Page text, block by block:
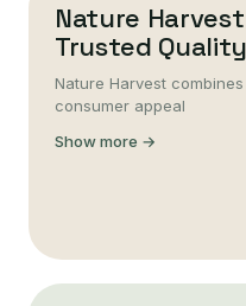
Nature
Trusted Quality
Nature Harvest
consumer appeal
Show more →